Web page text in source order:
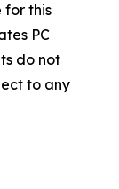
for this
PC
do not
to any